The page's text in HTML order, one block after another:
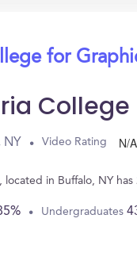
for
College
NY Video Rating N/A
located in Buffalo, NY
Undergraduates